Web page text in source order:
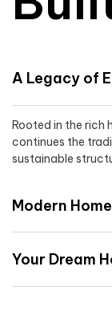
A Legacy of
Rooted in the rich
continues the
sustainable
Modern
Your Dream